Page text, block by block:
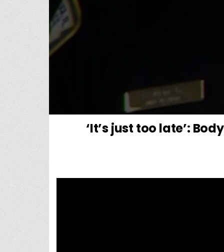
‘It’s just too late’: